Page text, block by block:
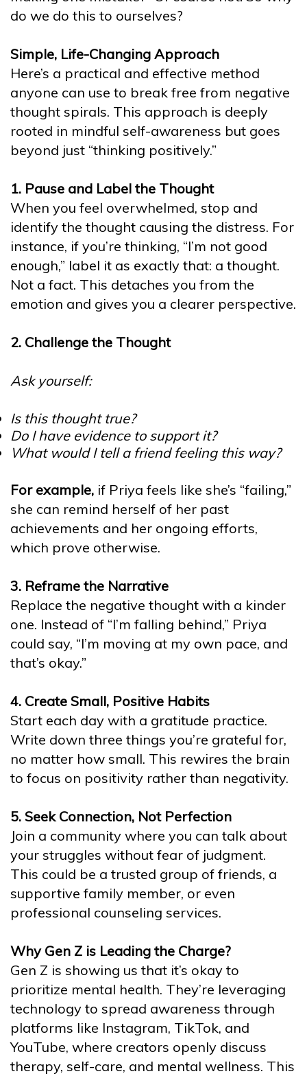
do we do this to ourselves?
Simple, Life-Changing Approach
Here’s a practical and effective method
anyone can use to break free from negative
thought spirals. This approach is deeply
rooted in mindful self-awareness but goes
beyond just “thinking positively.”
1. Pause and Label the Thought
When you feel overwhelmed, stop and
identify the thought causing the distress. For
instance, if you’re thinking, “I’m not good
enough,” label it as exactly that: a thought.
Not a fact. This detaches you from the
emotion and gives you a clearer perspective.
2. Challenge the Thought
Ask yourself:
Is this thought true?
Do I have evidence to support it?
What would I tell a friend feeling this way?
For example, if Priya feels like she’s “failing,”
she can remind herself of her past
achievements and her ongoing efforts,
which prove otherwise.
3. Reframe the Narrative
Replace the negative thought with a kinder
one. Instead of “I’m falling behind,” Priya
could say, “I’m moving at my own pace, and
that’s okay.”
4. Create Small, Positive Habits
Start each day with a gratitude practice.
Write down three things you’re grateful for,
no matter how small. This rewires the brain
to focus on positivity rather than negativity.
5. Seek Connection, Not Perfection
Join a community where you can talk about
your struggles without fear of judgment.
This could be a trusted group of friends, a
supportive family member, or even
professional counseling services.
Why Gen Z is Leading the Charge?
Gen Z is showing us that it’s okay to
prioritize mental health. They’re leveraging
technology to spread awareness through
platforms like Instagram, TikTok, and
YouTube, where creators openly discuss
therapy, self-care, and mental wellness. This